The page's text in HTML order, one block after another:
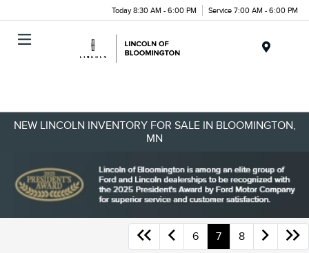
Today 8:30 AM - 6:00 PM Service 7:00 AM - 6:00 PM
NEW LINCOLN INVENTORY FOR SALE IN BLOOMINGTON,
MN
6 7 8